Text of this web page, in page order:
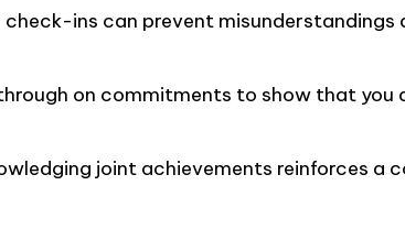
check-ins can prevent misunderstandings
on commitments to show that you
joint achievements reinforces a